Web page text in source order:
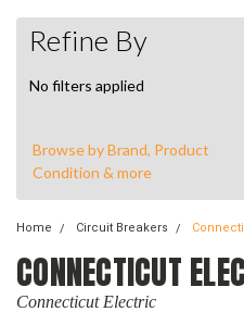
Refine By
No filters applied
Browse by Brand, Product
Condition & more
Home Circuit Breakers
CONNECTICUT
Connecticut Electric